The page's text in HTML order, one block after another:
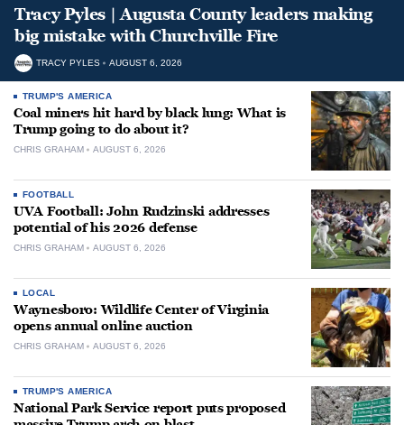
Tracy Pyles | Augusta County leaders making
big mistake with Churchville Fire
TRACY PYLES AUGUST 6, 2026
TRUMP'S AMERICA
Coal miners hit hard by black lung: What is
Trump going to do about it?
CHRIS GRAHAM AUGUST 6, 2026
FOOTBALL
UVA Football: John Rudzinski addresses
potential of his 2026 defense
CHRIS GRAHAM AUGUST 6, 2026
LOCAL
Waynesboro: Wildlife Center of Virginia
opens annual online auction
CHRIS GRAHAM AUGUST 6, 2026
TRUMP'S AMERICA
National Park Service report puts proposed